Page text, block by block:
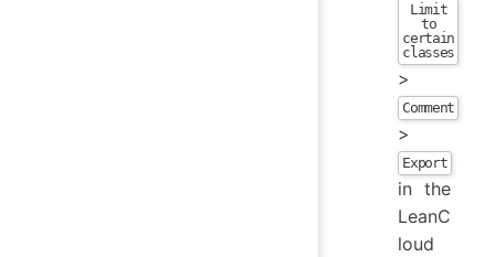
Limit
to
certain
classes
>
Comment
>
Export
in the
LeanC
loud